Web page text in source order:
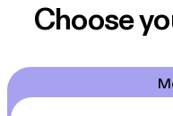
Choose